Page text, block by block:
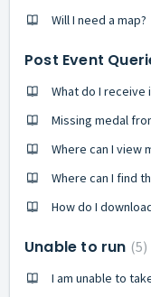
Will I need a map?
Post Event
What do I receive
Missing medal
Where can I view
Where can I find
How do I
Unable to run 5
I am unable to